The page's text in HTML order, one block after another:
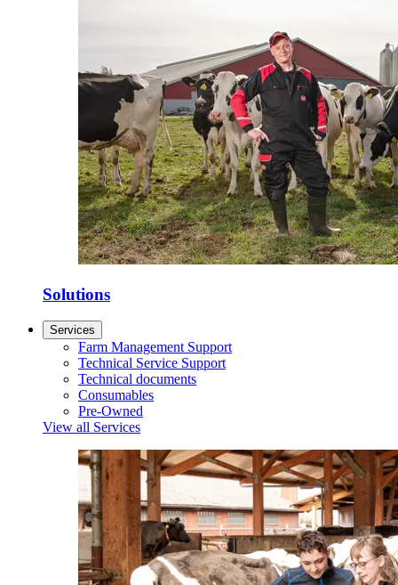
Solutions
Services
Farm Management Support
Technical Service Support
Technical documents
Consumables
Pre-Owned
View all Services